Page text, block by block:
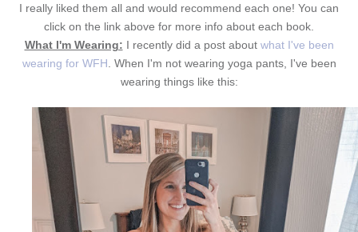
I really liked them all and would recommend each one! You can
click on the link above for more info about each book.
What I'm Wearing: I recently did a post about what I've been
wearing for WFH . When I'm not wearing yoga pants, I've been
wearing things like this: